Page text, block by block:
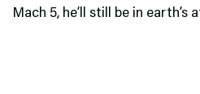
Mach 5, he’ll still be in earth’s